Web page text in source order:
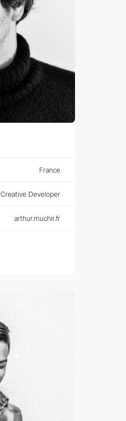
France
Creative Developer
arthur.muchir.fr